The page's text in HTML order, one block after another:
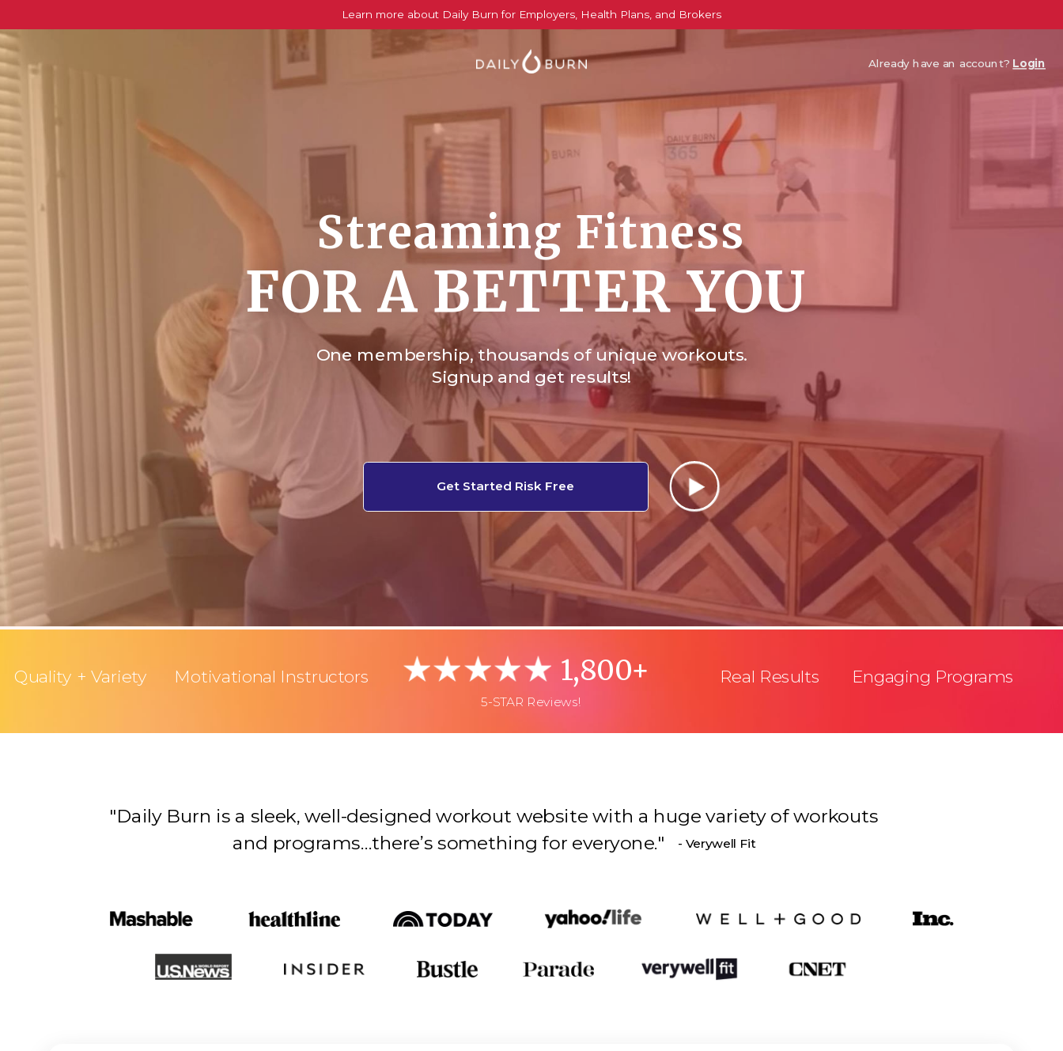
Streaming Fitness
Get Started Risk Free
One membership, thousands of unique workouts.
Signup and get results!
FOR A BETTER YOU
1,800+
5-STAR Reviews!
Quality + Variety Motivational Instructors Real Results Engaging Programs
"Daily Burn is a sleek, well-designed workout website with a huge variety ofworkouts
and programs…there’s something for everyone." - Verywell Fit
Already have an account? Login
Learn more about Daily Burn for Employers, Health Plans, and Brokers